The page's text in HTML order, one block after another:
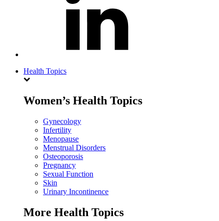
Health Topics
Women’s Health Topics
Gynecology
Infertility
Menopause
Menstrual Disorders
Osteoporosis
Pregnancy
Sexual Function
Skin
Urinary Incontinence
More Health Topics